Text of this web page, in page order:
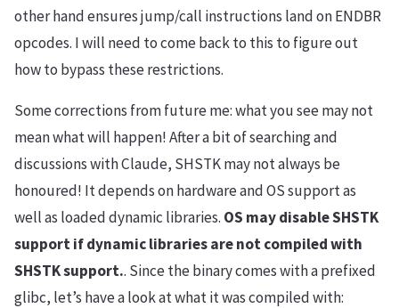
other hand ensures jump/call instructions land on ENDBR
opcodes. I will need to come back to this to figure out
how to bypass these restrictions.
Some corrections from future me: what you see may not
mean what will happen! After a bit of searching and
discussions with Claude, SHSTK may not always be
honoured! It depends on hardware and OS support as
well as loaded dynamic libraries. OS may disable SHSTK
support if dynamic libraries are not compiled with
SHSTK support.. Since the binary comes with a prefixed
glibc, let’s have a look at what it was compiled with: